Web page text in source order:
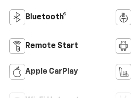
Bluetooth®
Remote Start
Apple CarPlay